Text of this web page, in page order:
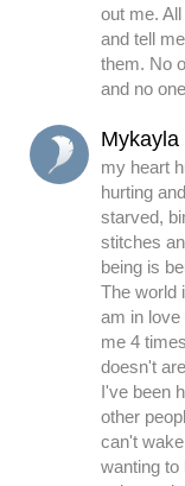
out me.
and tell
them. No
and no
Mykayla
my heart
hurting
starved,
stitches
being is
The world
am in love
me 4
doesn't
I've been
other
can't
wanting